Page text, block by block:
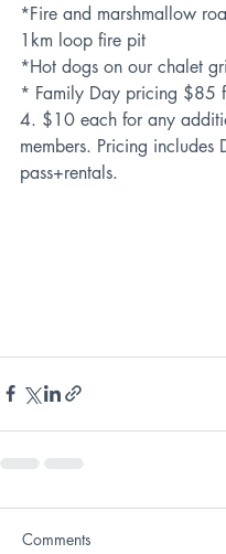
*Fire and marshmallow
1km loop fire pit
*Hot dogs on our chalet grill
* Family Day pricing $85
4. $10 each for any
members. Pricing includes
pass+rentals.
Comments